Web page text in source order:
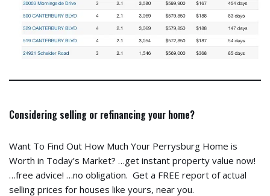
Considering selling or refinancing your home?
Want To Find Out How Much Your Perrysburg Home is
Worth in Today’s Market? …get instant property value now!
…free advice! …no obligation. Get a FREE report of actual
selling prices for houses like yours, near you.